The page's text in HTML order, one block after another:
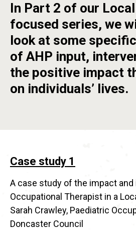
In Part 2 of our
focused series, we
look at some
of AHP input,
the positive impact
on individuals’ lives.
Case study 1
A case study of the impact
Occupational Therapist in a
Sarah Crawley, Paediatric
Doncaster Council